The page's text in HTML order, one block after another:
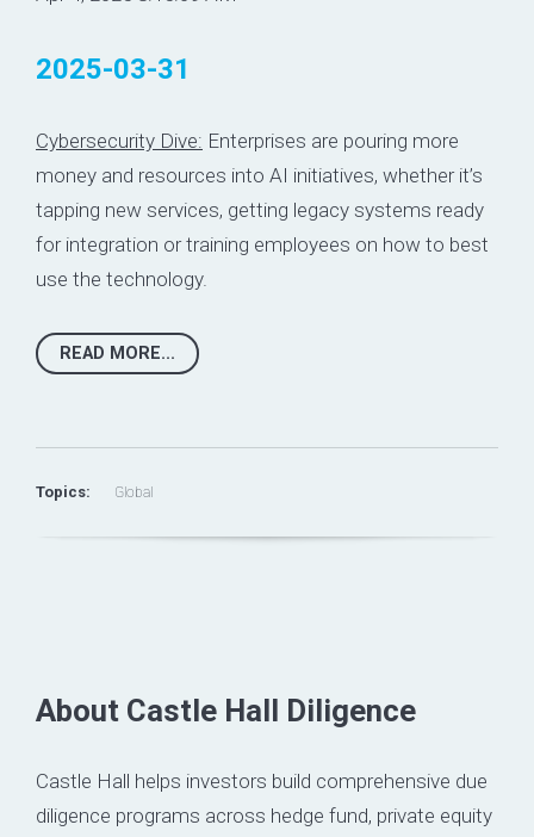
2025-03-31
Cybersecurity Dive: Enterprises are pouring more
money and resources into AI initiatives, whether it’s
tapping new services, getting legacy systems ready
for integration or training employees on how to best
use the technology.
READ MORE...
Topics: Global
About Castle Hall Diligence
Castle Hall helps investors build comprehensive due
diligence programs across hedge fund, private equity